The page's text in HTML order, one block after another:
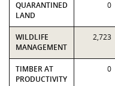
QUARANTINED
LAND
0
WILDLIFE
MANAGEMENT
2,723
TIMBER AT
PRODUCTIVITY
0